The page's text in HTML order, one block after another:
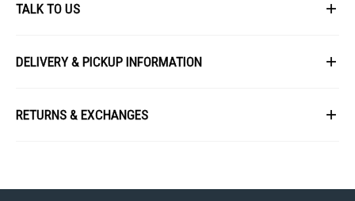
TALK TO US
DELIVERY & PICKUP INFORMATION
at the time of order processing. In the event that we are unable to fulfill
your order, we will contact you with an alternative, or given a full refund.
RETURNS & EXCHANGES
condition that you received it. It must also be in the original packaging